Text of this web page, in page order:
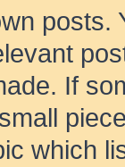
posts.
If
which